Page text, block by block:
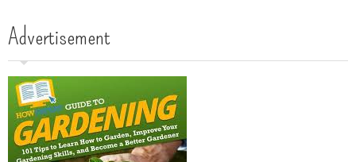
Advertisement